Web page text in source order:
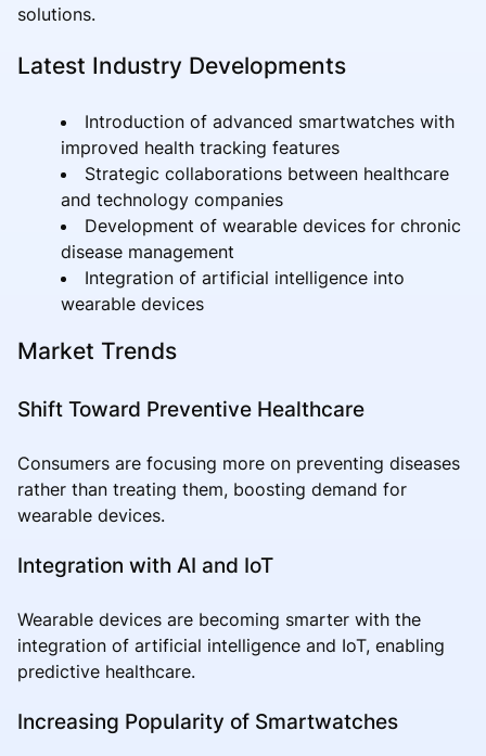
solutions.
Latest Industry Developments
Introduction of advanced smartwatches with
improved health tracking features
Strategic collaborations between healthcare
and technology companies
Development of wearable devices for chronic
disease management
Integration of artificial intelligence into
wearable devices
Market Trends
Shift Toward Preventive Healthcare
Consumers are focusing more on preventing diseases
rather than treating them, boosting demand for
wearable devices.
Integration with AI and IoT
Wearable devices are becoming smarter with the
integration of artificial intelligence and IoT, enabling
predictive healthcare.
Increasing Popularity of Smartwatches